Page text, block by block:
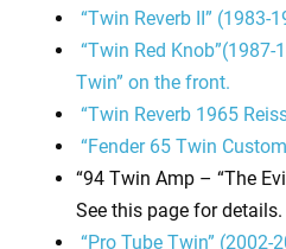
“Twin Reverb II” (1983-
“Twin Red
Twin” on the front.
“Twin Reverb 1965
“Fender 65 Twin
“94 Twin Amp – “The
See this page for details.
“Pro Tube Twin” (2002-